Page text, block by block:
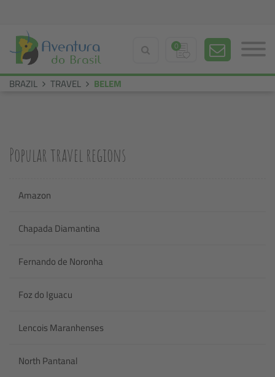
0
BRAZIL TRAVEL BELEM
Popular travel regions
Amazon
Chapada Diamantina
Fernando de Noronha
Foz do Iguacu
Lencois Maranhenses
North Pantanal